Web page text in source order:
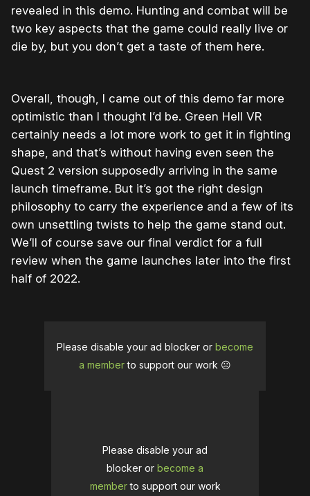
revealed in this demo. Hunting and combat will be
two key aspects that the game could really live or
die by, but you don’t get a taste of them here.
Overall, though, I came out of this demo far more
optimistic than I thought I’d be. Green Hell VR
certainly needs a lot more work to get it in fighting
shape, and that’s without having even seen the
Quest 2 version supposedly arriving in the same
launch timeframe. But it’s got the right design
philosophy to carry the experience and a few of its
own unsettling twists to help the game stand out.
We’ll of course save our final verdict for a full
review when the game launches later into the first
half of 2022.
Please disable your ad blocker or become
a memberto support our work ☹️
Please disable your ad
blocker or become a
memberto support our work